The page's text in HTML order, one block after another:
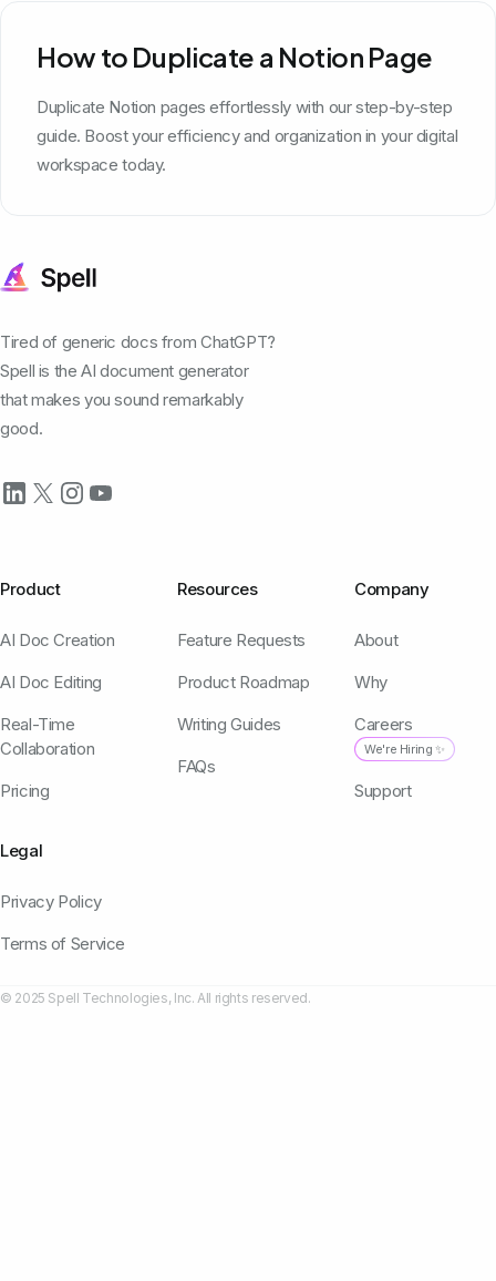
How to Duplicate a Notion Page
Duplicate Notion pages effortlessly with our step-by-step
guide. Boost your efficiency and organization in your digital
workspace today.
Tired of generic docs from ChatGPT?
Spell is the AI document generator
that makes you sound remarkably
good.
Product
AI Doc Creation
AI Doc Editing
Real-Time
Collaboration
Pricing
Resources
Feature Requests
Product Roadmap
Writing Guides
FAQs
Company
About
Why
Careers
We're Hiring ✨
Support
Legal
Privacy Policy
Terms of Service
© 2025 Spell Technologies, Inc. All rights reserved.